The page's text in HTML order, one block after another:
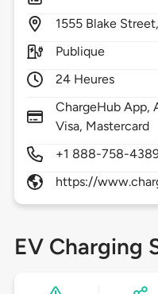
1555 Blake Street,
Publique
24 Heures
ChargeHub App,
Visa, Mastercard
+1 888-758-
https://
EV Charging